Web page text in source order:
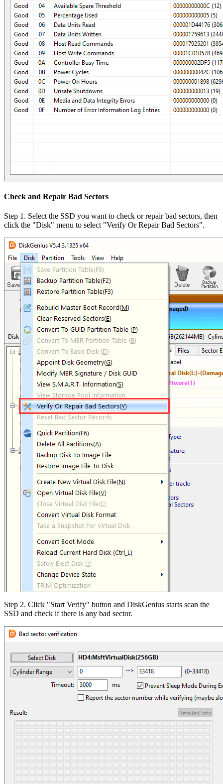
Check and Repair Bad Sectors
Step 1. Select the SSD you want to check or repair bad sectors, then
click the "Disk" menu to select "Verify Or Repair Bad Sectors".
Step 2. Click "Start Verify" button and DiskGenius starts scan the
SSD and check if there is any bad sector.